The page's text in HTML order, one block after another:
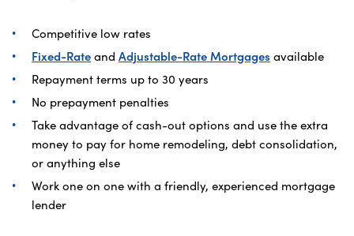
Competitive low rates
Fixed-Rateand Adjustable-Rate Mortgagesavailable
Repayment terms up to 30 years
No prepayment penalties
Take advantage of cash-out options and use the extra
money to pay for home remodeling, debt consolidation,
or anything else
Work one on one with a friendly, experienced mortgage
lender